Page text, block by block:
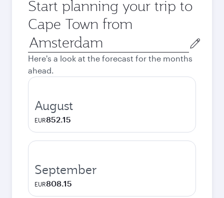
Start planning your trip to
Cape Town from
Origin
city
Here's a look at the forecast for the months
ahead.
August
EUR852.15
September
EUR808.15